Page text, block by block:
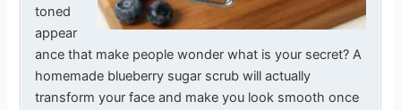
toned
appear
ance that make people wonder what is your secret? A
homemade blueberry sugar scrub will actually
transform your face and make you look smooth once